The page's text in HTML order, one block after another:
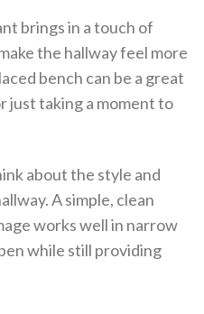
brings in a touch of
the hallway feel more
bench can be a great
just taking a moment to
about the style and
A simple, clean
works well in narrow
while still providing